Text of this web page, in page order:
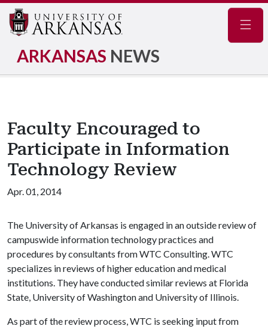
ARKANSAS NEWS
Faculty Encouraged to
Participate in Information
Technology Review
Apr. 01, 2014
The University of Arkansas is engaged in an outside review of
campuswide information technology practices and
procedures by consultants from WTC Consulting. WTC
specializes in reviews of higher education and medical
institutions. They have conducted similar reviews at Florida
State, University of Washington and University of Illinois.
As part of the review process, WTC is seeking input from